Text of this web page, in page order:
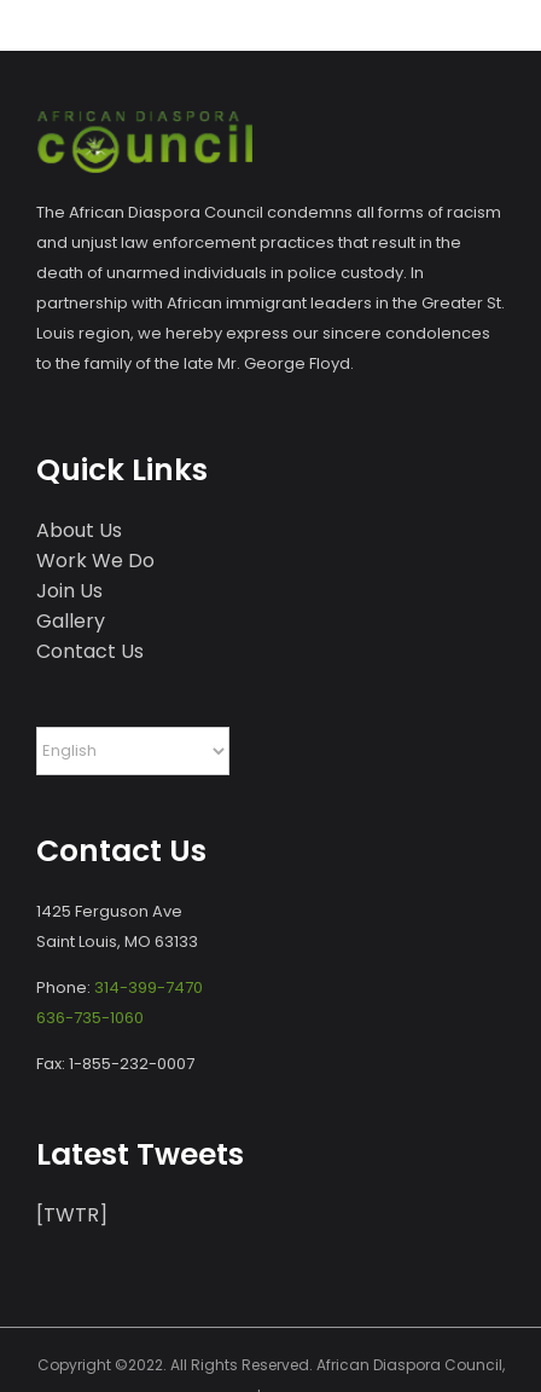
The African Diaspora Council condemns all forms of racism
and unjust law enforcement practices that result in the
death of unarmed individuals in police custody. In
partnership with African immigrant leaders in the Greater St.
Louis region, we hereby express our sincere condolences
to the family of the late Mr. George Floyd.
Quick Links
About Us
Work We Do
Join Us
Gallery
Contact Us
Contact Us
1425 Ferguson Ave
Saint Louis, MO 63133
Phone: 314-399-7470
636-735-1060
Fax: 1-855-232-0007
Latest Tweets
[TWTR]
Copyright ©2022. All Rights Reserved. African Diaspora Council,